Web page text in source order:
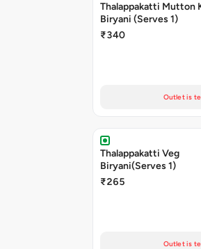
Thalappakatti Mutton
Biryani (Serves 1)
₹340
Outlet is
Thalappakatti Veg
Biryani(Serves 1)
₹265
Outlet is